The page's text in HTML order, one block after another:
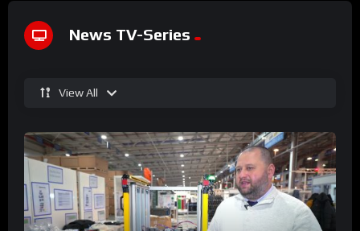
News TV-Series
View All